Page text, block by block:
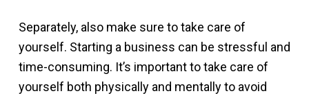
Separately, also make sure to take care of
yourself. Starting a business can be stressful and
time-consuming. It’s important to take care of
yourself both physically and mentally to avoid